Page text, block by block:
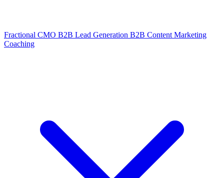
Fractional CMO B2B Lead Generation B2B Content Marketing
Coaching